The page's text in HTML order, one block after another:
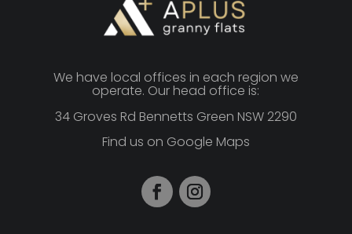
We have local offices in each region we
operate. Our head office is:
34 Groves Rd Bennetts Green NSW 2290
Find us on Google Maps